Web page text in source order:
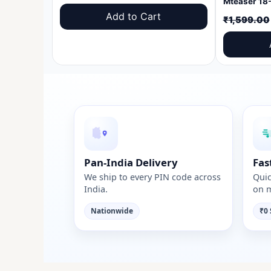
price
was:
price
is:
Add to Cart ₹1,599.00
Pan-India Delivery
We ship to every PIN code across
India.
Nationwide
on
₹0